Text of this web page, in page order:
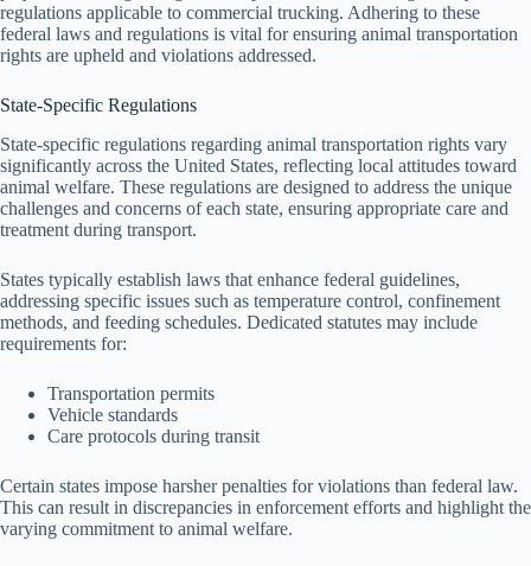
regulations applicable to commercial trucking. Adhering to these
federal laws and regulations is vital for ensuring animal transportation
rights are upheld and violations addressed.
State-Specific Regulations
State-specific regulations regarding animal transportation rights vary
significantly across the United States, reflecting local attitudes toward
animal welfare. These regulations are designed to address the unique
challenges and concerns of each state, ensuring appropriate care and
treatment during transport.
States typically establish laws that enhance federal guidelines,
addressing specific issues such as temperature control, confinement
methods, and feeding schedules. Dedicated statutes may include
requirements for:
Transportation permits
Vehicle standards
Care protocols during transit
Certain states impose harsher penalties for violations than federal law.
This can result in discrepancies in enforcement efforts and highlight the
varying commitment to animal welfare.